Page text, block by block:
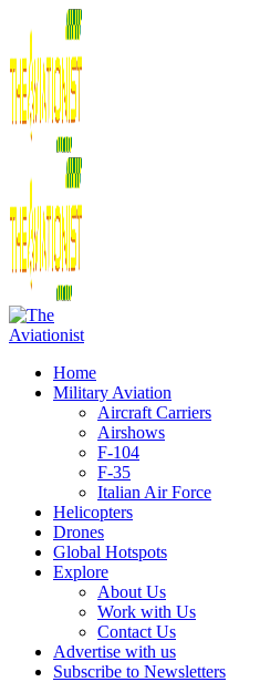
Home
Military Aviation
Aircraft Carriers
Airshows
F-104
F-35
Italian Air Force
Helicopters
Drones
Global Hotspots
Explore
About Us
Work with Us
Contact Us
Advertise with us
Subscribe to Newsletters